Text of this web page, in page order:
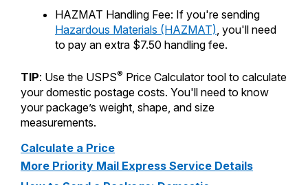
HAZMAT Handling Fee: If you're sending
Hazardous Materials (HAZMAT) , you'll need
to pay an extra $7.50 handling fee.
TIP: Use the USPS® Price Calculator tool to calculate
your domestic postage costs. You'll need to know
your package’s weight, shape, and size
measurements.
Calculate a Price
More Priority Mail Express Service Details